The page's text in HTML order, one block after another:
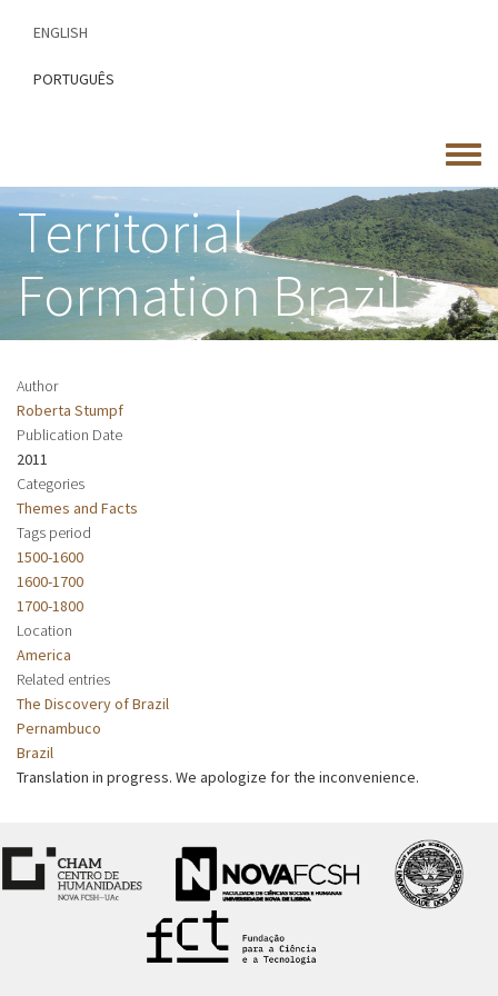
content
ENGLISH
PORTUGUÊS
Toggle
menu
Territorial
Formation Brazil
Author
Roberta Stumpf
Publication Date
2011
Categories
Themes and Facts
Tags period
1500-1600
1600-1700
1700-1800
Location
America
Related entries
The Discovery of Brazil
Pernambuco
Brazil
Translation in progress. We apologize for the inconvenience.